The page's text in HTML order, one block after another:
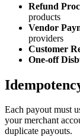
Refund
products
Vendor
providers
Customer
One-off
Each payout must
your merchant
duplicate payouts.